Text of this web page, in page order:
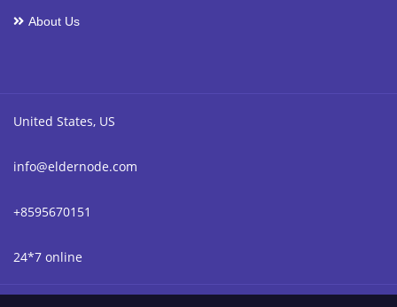
About Us
United States, US
info@eldernode.com
+8595670151
24*7 online